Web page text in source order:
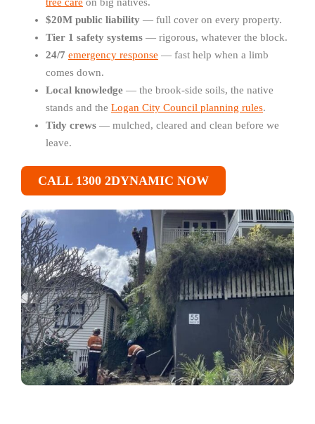
tree care on big natives.
$20M public liability — full cover on every property.
Tier 1 safety systems — rigorous, whatever the block.
24/7 emergency response — fast help when a limb
comes down.
Local knowledge — the brook-side soils, the native
stands and the Logan City Council planning rules.
Tidy crews — mulched, cleared and clean before we
leave.
CALL 1300 2DYNAMIC NOW